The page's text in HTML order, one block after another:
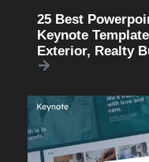
25 Best
Keynote
Exterior, Realty